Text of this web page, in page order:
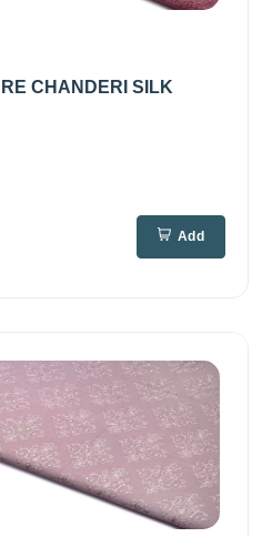
CHANDERI SILK
Add